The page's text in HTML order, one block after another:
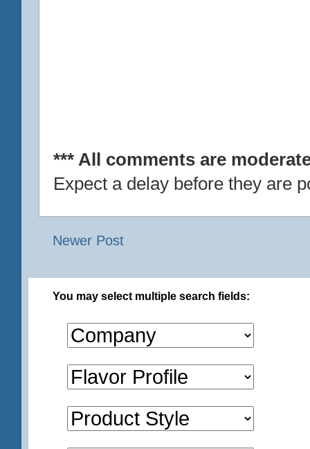
*** All comments are
Expect a delay before they are
Newer Post
You may select multiple search fields: